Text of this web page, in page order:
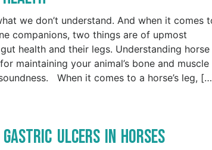
we don’t understand. And when it comes
companions, two things are of upmost
health and their legs. Understanding horse
maintaining your animal’s bone and muscle
When it comes to a horse’s leg,
Ulcers in Horses